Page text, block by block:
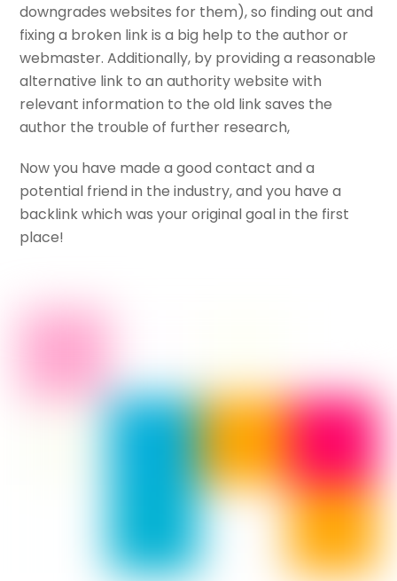
downgrades websites for them), so finding out and
fixing a broken link is a big help to the author or
webmaster. Additionally, by providing a reasonable
alternative link to an authority website with
relevant information to the old link saves the
author the trouble of further research,
Now you have made a good contact and a
potential friend in the industry, and you have a
backlink which was your original goal in the first
place!